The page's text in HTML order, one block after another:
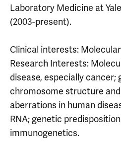
Laboratory Medicine at
(2003-present).
Clinical interests:
Research Interests:
disease, especially cancer;
chromosome structure
aberrations in human
RNA; genetic
immunogenetics.